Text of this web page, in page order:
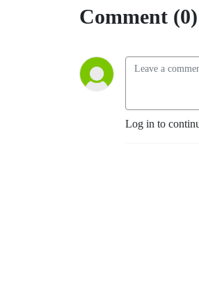
Comment (0)
Log in to